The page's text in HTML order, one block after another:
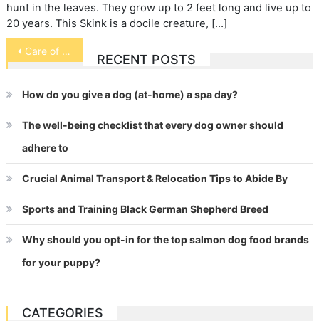
hunt in the leaves. They grow up to 2 feet long and live up to
20 years. This Skink is a docile creature, […]
Post
navigation
Care of Diabetic Cats and Dogs
RECENT POSTS
How do you give a dog (at-home) a spa day?
The well-being checklist that every dog owner should
adhere to
Crucial Animal Transport & Relocation Tips to Abide By
Sports and Training Black German Shepherd Breed
Why should you opt-in for the top salmon dog food brands
for your puppy?
CATEGORIES